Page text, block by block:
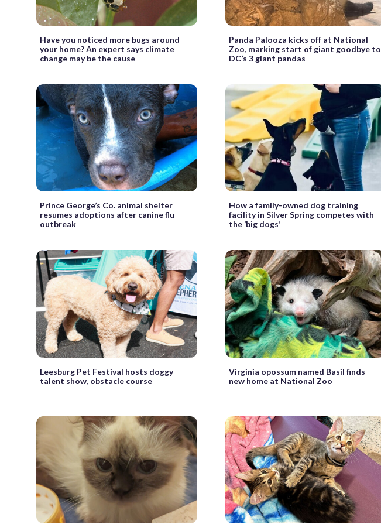
Have you noticed more bugs around
your home? An expert says climate
change may be the cause
Panda Palooza kicks off at National
Zoo, marking start of giant goodbye to
DC’s 3 giant pandas
Prince George’s Co. animal shelter
resumes adoptions after canine flu
outbreak
How a family-owned dog training
facility in Silver Spring competes with
the ‘big dogs’
Leesburg Pet Festival hosts doggy
talent show, obstacle course
Virginia opossum named Basil finds
new home at National Zoo